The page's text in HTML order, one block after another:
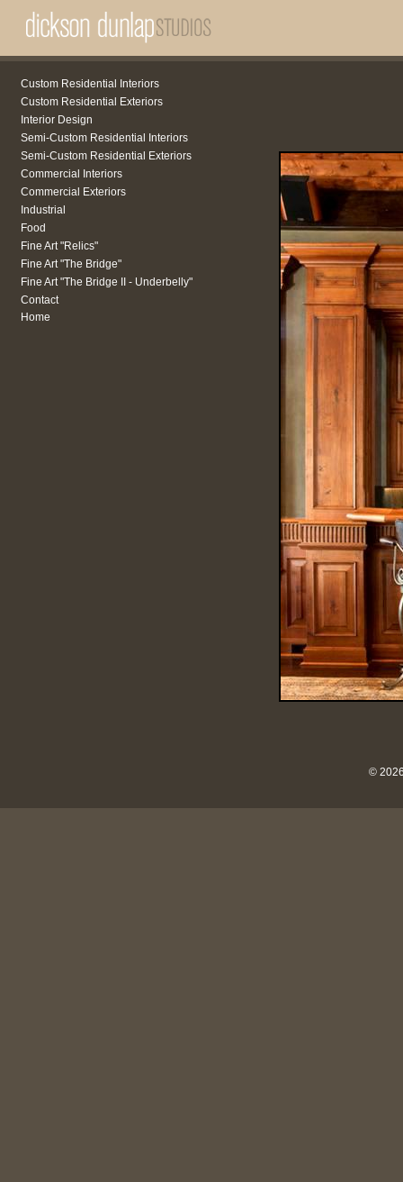
Custom Residential Interiors
Custom Residential Exteriors
Interior Design
Semi-Custom Residential Interiors
Semi-Custom Residential Exteriors
Commercial Interiors
Commercial Exteriors
Industrial
Food
Fine Art "Relics"
Fine Art "The Bridge"
Fine Art "The Bridge II - Underbelly"
Contact
Home
©